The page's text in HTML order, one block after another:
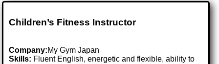
Children’s Fitness Instructor
Company:My Gym Japan
Skills: Fluent English, energetic and flexible, ability to